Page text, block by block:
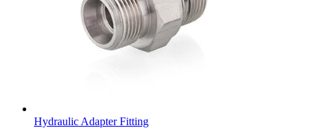
Hydraulic Adapter Fitting